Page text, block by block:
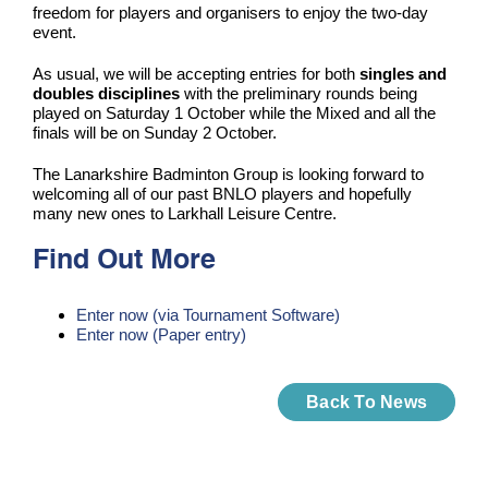
freedom for players and organisers to enjoy the two-day
event.
As usual, we will be accepting entries for both singles and
doubles disciplineswith the preliminary rounds being
played on Saturday 1 October while the Mixed and all the
finals will be on Sunday 2 October.
The Lanarkshire Badminton Group is looking forward to
welcoming all of our past BNLO players and hopefully
many new ones to Larkhall Leisure Centre.
Find Out More
Enter now (via Tournament Software)
Enter now (Paper entry)
Back To News